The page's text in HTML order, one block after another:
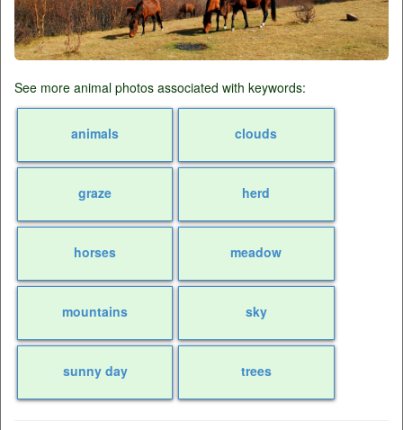
See more animal photos associated with keywords:
animals clouds
graze herd
horses meadow
mountains sky
sunny day trees